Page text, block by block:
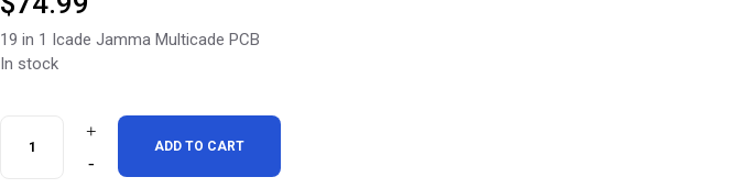
19 in 1 Icade Jamma Multicade PCB
In stock
ADD TO CART